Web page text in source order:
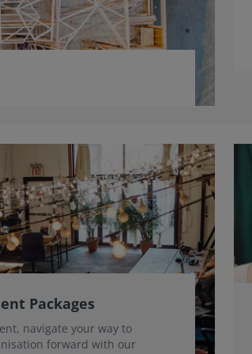
Packages
navigate your way to
forward with our